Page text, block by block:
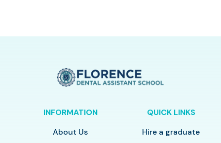
INFORMATION
About Us
QUICK LINKS
Hire a graduate